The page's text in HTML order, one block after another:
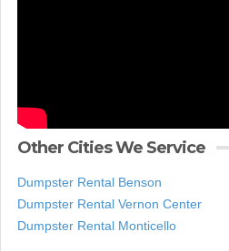
Other Cities We Service
Dumpster Rental Benson
Dumpster Rental Vernon Center
Dumpster Rental Monticello